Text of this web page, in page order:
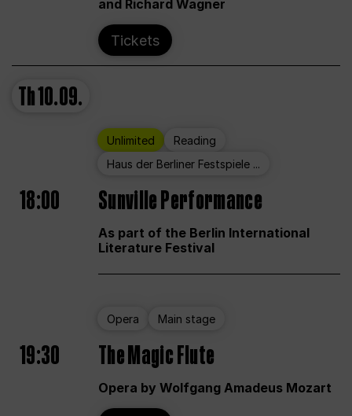
and Richard Wagner
Tickets
Th10.09.
Unlimited
Reading
Haus der Berliner Festspiele ...
18:00 Sunville Performance
As part of the Berlin International
Literature Festival
Opera Main stage
19:30 The Magic Flute
Opera by Wolfgang Amadeus Mozart